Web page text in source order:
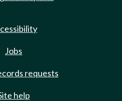
Jobs
requests
help